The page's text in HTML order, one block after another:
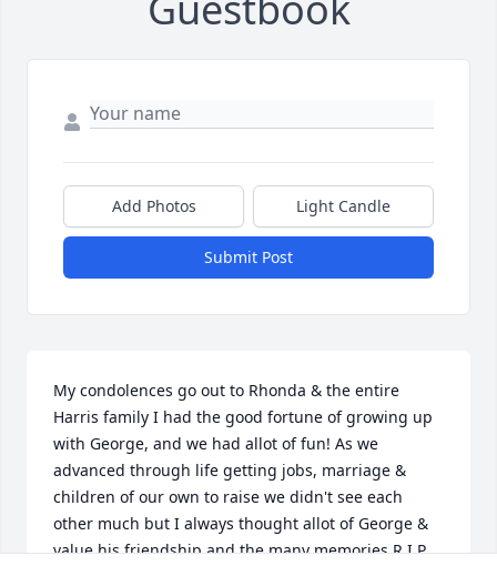
Add Photos Light Candle
Submit Post
My condolences go out to Rhonda & the entire
Harris family I had the good fortune of growing up
with George, and we had allot of fun! As we
advanced through life getting jobs, marriage &
children of our own to raise we didn't see each
other much but I always thought allot of George &
value his friendship and the many memories.R.I.P.